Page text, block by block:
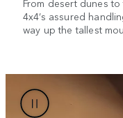
From desert dunes
4x4’s assured
way up the tallest